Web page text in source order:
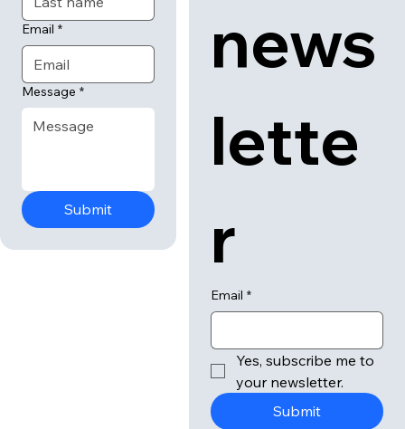
Email *
Message *
Submit
news
lette
r
Email *
Yes, subscribe me to
your newsletter.
Submit